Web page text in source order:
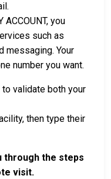
ACCOUNT, you
such as
messaging. Your
number you want.
validate both your
then type their
through the steps
visit.